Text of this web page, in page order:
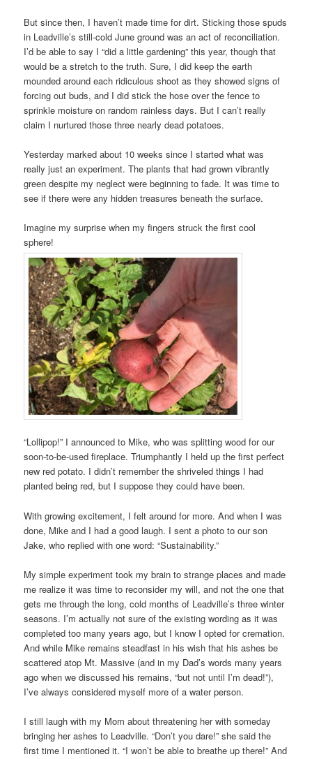
But since then, I haven’t made time for dirt. Sticking those spuds
in Leadville’s still-cold June ground was an act of reconciliation.
I’d be able to say I “did a little gardening” this year, though that
would be a stretch to the truth. Sure, I did keep the earth
mounded around each ridiculous shoot as they showed signs of
forcing out buds, and I did stick the hose over the fence to
sprinkle moisture on random rainless days. But I can’t really
claim I nurtured those three nearly dead potatoes.
Yesterday marked about 10 weeks since I started what was
really just an experiment. The plants that had grown vibrantly
green despite my neglect were beginning to fade. It was time to
see if there were any hidden treasures beneath the surface.
Imagine my surprise when my fingers struck the first cool
sphere!
“Lollipop!” I announced to Mike, who was splitting wood for our
soon-to-be-used fireplace. Triumphantly I held up the first perfect
new red potato. I didn’t remember the shriveled things I had
planted being red, but I suppose they could have been.
With growing excitement, I felt around for more. And when I was
done, Mike and I had a good laugh. I sent a photo to our son
Jake, who replied with one word: “Sustainability.”
My simple experiment took my brain to strange places and made
me realize it was time to reconsider my will, and not the one that
gets me through the long, cold months of Leadville’s three winter
seasons. I’m actually not sure of the existing wording as it was
completed too many years ago, but I know I opted for cremation.
And while Mike remains steadfast in his wish that his ashes be
scattered atop Mt. Massive (and in my Dad’s words many years
ago when we discussed his remains, “but not until I’m dead!”),
I’ve always considered myself more of a water person.
I still laugh with my Mom about threatening her with someday
bringing her ashes to Leadville. “Don’t you dare!” she said the
first time I mentioned it. “I won’t be able to breathe up there!” And